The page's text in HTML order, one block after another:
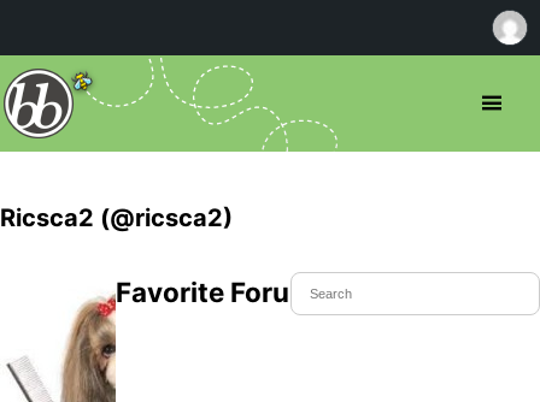
Ricsca2 (@ricsca2)
Favorite Forum Topics